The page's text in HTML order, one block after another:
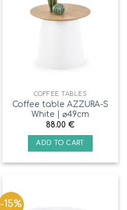
COFFEE TABLES
Coffee table AZZURA-S
White | ⌀49cm
88.00 €
ADD TO CART
-15%